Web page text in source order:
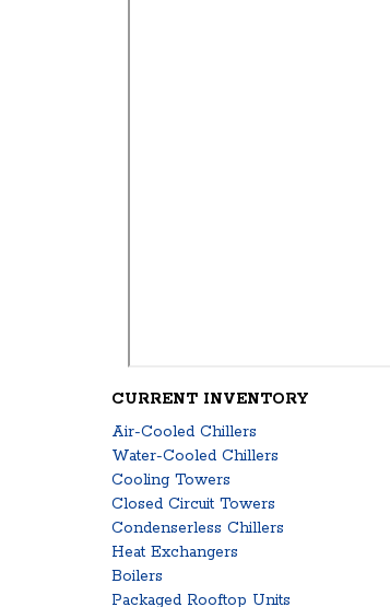
CURRENT INVENTORY
Air-Cooled Chillers
Water-Cooled Chillers
Cooling Towers
Closed Circuit Towers
Condenserless Chillers
Heat Exchangers
Boilers
Packaged Rooftop Units